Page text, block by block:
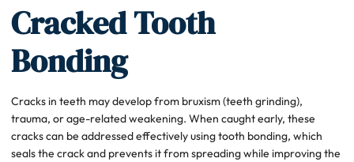
Cracked Tooth
Bonding
Cracks in teeth may develop from bruxism (teeth grinding),
trauma, or age-related weakening. When caught early, these
cracks can be addressed effectively using tooth bonding, which
seals the crack and prevents it from spreading while improving the